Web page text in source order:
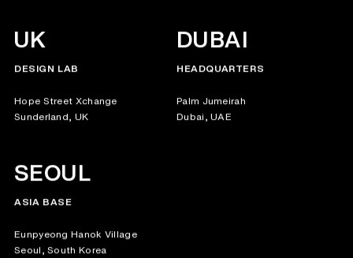
UK
DESIGN LAB
Hope Street Xchange
Sunderland, UK
DUBAI
HEADQUARTERS
Palm Jumeirah
Dubai, UAE
SEOUL
ASIA BASE
Eunpyeong Hanok Village
Seoul, South Korea